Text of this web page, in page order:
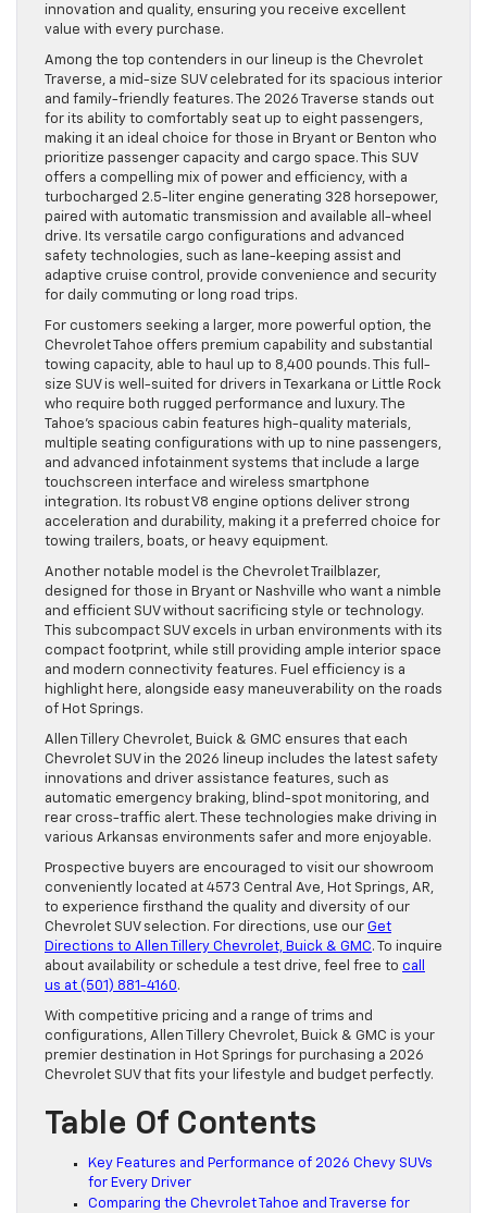
innovation and quality, ensuring you receive excellent
value with every purchase.
Among the top contenders in our lineup is the Chevrolet
Traverse, a mid-size SUV celebrated for its spacious interior
and family-friendly features. The 2026 Traverse stands out
for its ability to comfortably seat up to eight passengers,
making it an ideal choice for those in Bryant or Benton who
prioritize passenger capacity and cargo space. This SUV
offers a compelling mix of power and efficiency, with a
turbocharged 2.5-liter engine generating 328 horsepower,
paired with automatic transmission and available all-wheel
drive. Its versatile cargo configurations and advanced
safety technologies, such as lane-keeping assist and
adaptive cruise control, provide convenience and security
for daily commuting or long road trips.
For customers seeking a larger, more powerful option, the
Chevrolet Tahoe offers premium capability and substantial
towing capacity, able to haul up to 8,400 pounds. This full-
size SUV is well-suited for drivers in Texarkana or Little Rock
who require both rugged performance and luxury. The
Tahoe’s spacious cabin features high-quality materials,
multiple seating configurations with up to nine passengers,
and advanced infotainment systems that include a large
touchscreen interface and wireless smartphone
integration. Its robust V8 engine options deliver strong
acceleration and durability, making it a preferred choice for
towing trailers, boats, or heavy equipment.
Another notable model is the Chevrolet Trailblazer,
designed for those in Bryant or Nashville who want a nimble
and efficient SUV without sacrificing style or technology.
This subcompact SUV excels in urban environments with its
compact footprint, while still providing ample interior space
and modern connectivity features. Fuel efficiency is a
highlight here, alongside easy maneuverability on the roads
of Hot Springs.
Allen Tillery Chevrolet, Buick & GMC ensures that each
Chevrolet SUV in the 2026 lineup includes the latest safety
innovations and driver assistance features, such as
automatic emergency braking, blind-spot monitoring, and
rear cross-traffic alert. These technologies make driving in
various Arkansas environments safer and more enjoyable.
Prospective buyers are encouraged to visit our showroom
conveniently located at 4573 Central Ave, Hot Springs, AR,
to experience firsthand the quality and diversity of our
Chevrolet SUV selection. For directions, use our Get
Directions to Allen Tillery Chevrolet, Buick & GMC. To inquire
about availability or schedule a test drive, feel free to call
us at (501) 881-4160.
With competitive pricing and a range of trims and
configurations, Allen Tillery Chevrolet, Buick & GMC is your
premier destination in Hot Springs for purchasing a 2026
Chevrolet SUV that fits your lifestyle and budget perfectly.
Table Of Contents
Key Features and Performance of 2026 Chevy SUVs
for Every Driver
Comparing the Chevrolet Tahoe and Traverse for